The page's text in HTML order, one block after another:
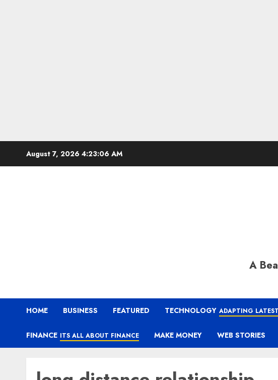
August 7, 2026 4:23:07 AM
A
HOME BUSINESS FEATURED TECHNOLOGY ADAPTING
FINANCE ITS ALL ABOUT FINANCE MAKE MONEY WEB STORIES